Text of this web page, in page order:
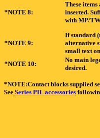
*NOTE 8:
These
inserted.
with MP/
*NOTE 9:
If standard
alternative
small text
*NOTE 10:
No main
desired.
*NOTE:Contact blocks supplied
See Series PIL accessories